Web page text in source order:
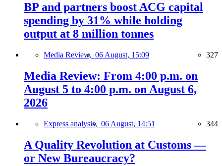
BP and partners boost ACG capital
spending by 31% while holding
output at 8 million tonnes
Media Review, 06 August, 15:09 327
Media Review: From 4:00 p.m. on
August 5 to 4:00 p.m. on August 6,
2026
Express analysis, 06 August, 14:51 344
A Quality Revolution at Customs —
or New Bureaucracy?